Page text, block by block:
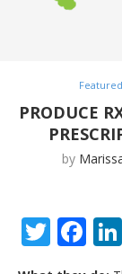
Featured
PRODUCE
by